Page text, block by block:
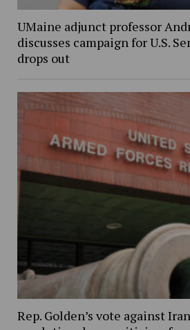
UMaine adjunct professor
discusses campaign for U.S.
drops out
Rep. Golden’s vote against